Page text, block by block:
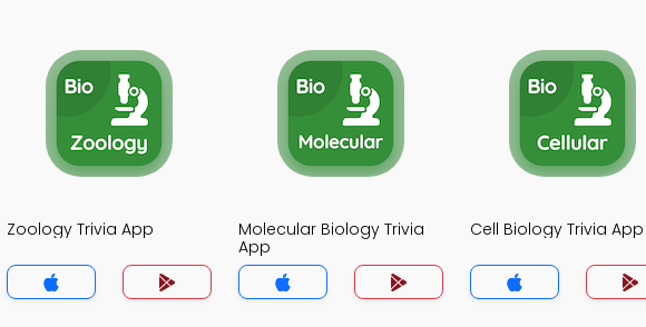
Zoology Trivia App
Molecular Biology Trivia
App
Cell Biology Trivia App